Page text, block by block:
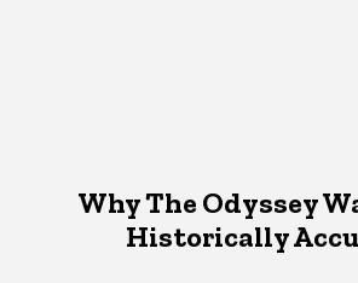
Why The Odyssey
Historically